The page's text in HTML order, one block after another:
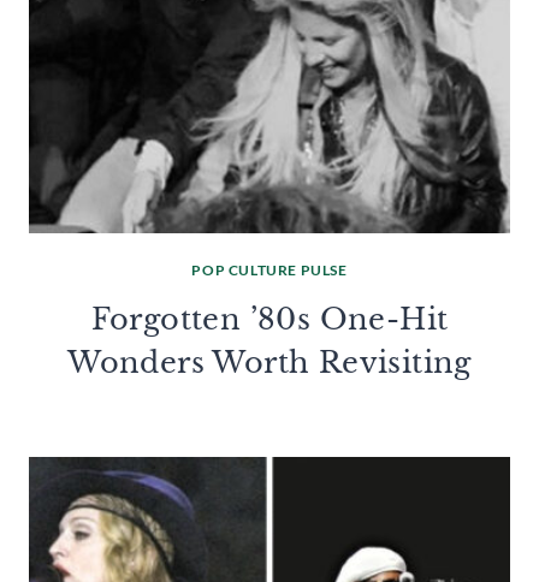
POP CULTURE PULSE
Forgotten ’80s One-Hit
Wonders Worth Revisiting